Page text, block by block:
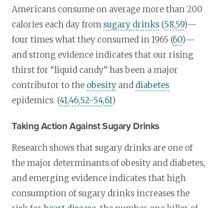
Americans consume on average more than 200
calories each day from sugary drinks (58,59)—
four times what they consumed in 1965 (60)—
and strong evidence indicates that our rising
thirst for “liquid candy” has been a major
contributor to the obesity and diabetes
epidemics. (41,46,52-54,61)
Taking Action Against Sugary Drinks
Research shows that sugary drinks are one of
the major determinants of obesity and diabetes,
and emerging evidence indicates that high
consumption of sugary drinks increases the